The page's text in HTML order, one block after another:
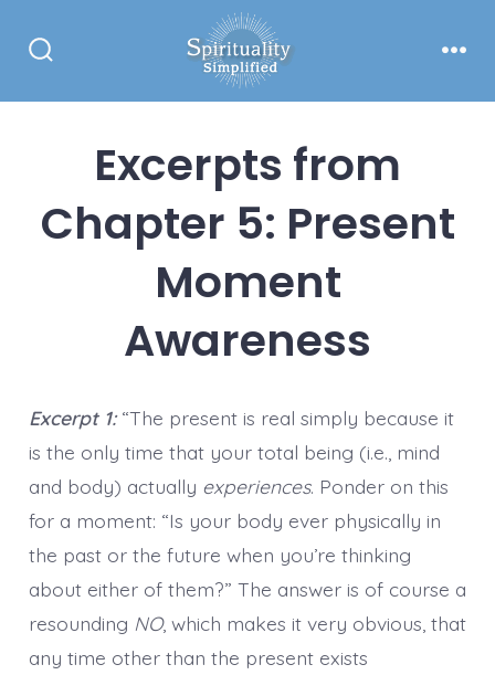
Excerpts from
Chapter 5: Present
Moment
Awareness
Excerpt 1:“The present is real simply because it
is the only time that your total being (i.e., mind
and body) actually experiences. Ponder on this
for a moment: “Is your body ever physically in
the past or the future when you’re thinking
about either of them?” The answer is of course a
resounding NO, which makes it very obvious, that
any time other than the present exists